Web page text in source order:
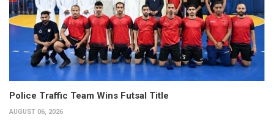
Police Traffic Team Wins Futsal Title
AUGUST 06, 2026